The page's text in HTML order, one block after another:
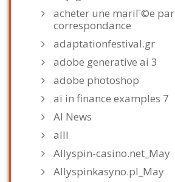
acheter une mariГ©e par
correspondance
adaptationfestival.gr
adobe generative ai 3
adobe photoshop
ai in finance examples 7
AI News
alll
Allyspin-casino.net_May
Allyspinkasyno.pl_May